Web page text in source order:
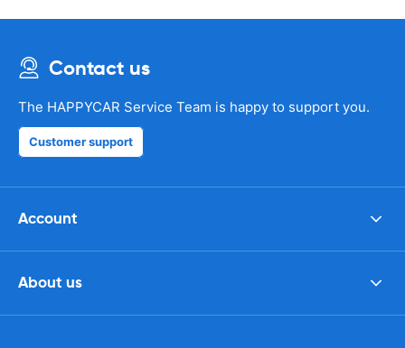
Contact us
The HAPPYCAR Service Team is happy to support you.
Customer support
Account
About us